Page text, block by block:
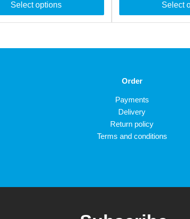
Select options Select
Order
Payments
Delivery
Return policy
Terms and conditions